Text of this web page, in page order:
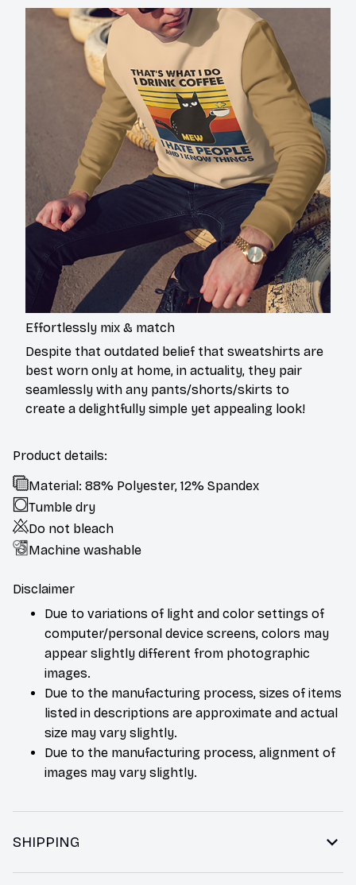
Effortlessly mix & match
Despite that outdated belief that sweatshirts are
best worn only at home, in actuality, they pair
seamlessly with any pants/shorts/skirts to
create a delightfully simple yet appealing look!
Product details:
Material: 88% Polyester, 12% Spandex
Tumble dry
Do not bleach
Machine washable
Disclaimer
Due to variations of light and color settings of
computer/personal device screens, colors may
appear slightly different from photographic
images.
Due to the manufacturing process, sizes of items
listed in descriptions are approximate and actual
size may vary slightly.
Due to the manufacturing process, alignment of
images may vary slightly.
SHIPPING